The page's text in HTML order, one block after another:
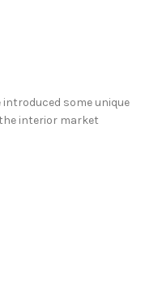
introduced some unique
interior market